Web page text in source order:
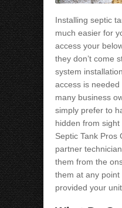
Installing septic
much easier for
access your
they don’t come
system
access is
many business
simply prefer to
hidden from
Septic Tank Pros
partner
them from the
them at any point
provided your